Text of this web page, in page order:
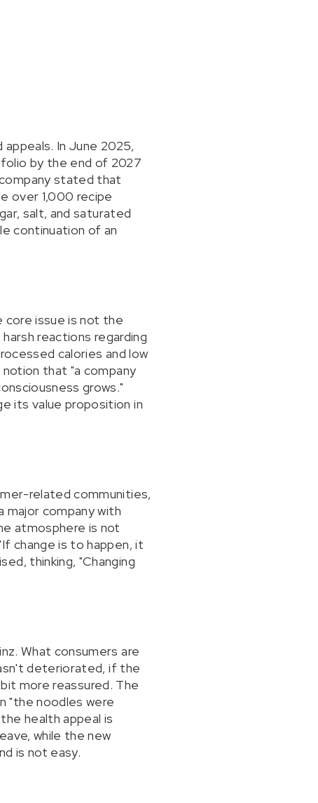
In June 2025,
by the end of 2027
stated that
over 1,000 recipe
salt, and saturated
continuation of an
core issue is not the
reactions regarding
calories and low
that "a company
grows."
its value proposition in
related communities,
major company with
atmosphere is not
change is to happen, it
thinking, "Changing
What consumers are
deteriorated, if the
more reassured. The
"the noodles were
health appeal is
while the new
is not easy.